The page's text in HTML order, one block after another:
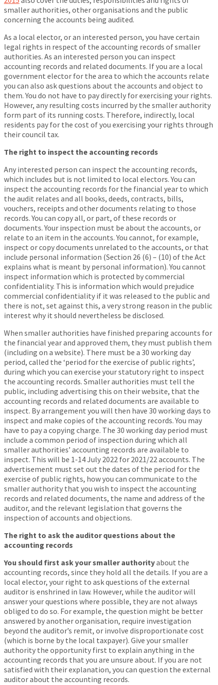
smaller authorities, other organisations and the public
concerning the accounts being audited.
As a local elector, or an interested person, you have certain
legal rights in respect of the accounting records of smaller
authorities. As an interested person you can inspect
accounting records and related documents. If you are a local
government elector for the area to which the accounts relate
you can also ask questions about the accounts and object to
them. You do not have to pay directly for exercising your rights.
However, any resulting costs incurred by the smaller authority
form part of its running costs. Therefore, indirectly, local
residents pay for the cost of you exercising your rights through
their council tax.
The right to inspect the accounting records
Any interested person can inspect the accounting records,
which includes but is not limited to local electors. You can
inspect the accounting records for the financial year to which
the audit relates and all books, deeds, contracts, bills,
vouchers, receipts and other documents relating to those
records. You can copy all, or part, of these records or
documents. Your inspection must be about the accounts, or
relate to an item in the accounts. You cannot, for example,
inspect or copy documents unrelated to the accounts, or that
include personal information (Section 26 (6) – (10) of the Act
explains what is meant by personal information). You cannot
inspect information which is protected by commercial
confidentiality. This is information which would prejudice
commercial confidentiality if it was released to the public and
there is not, set against this, a very strong reason in the public
interest why it should nevertheless be disclosed.
When smaller authorities have finished preparing accounts for
the financial year and approved them, they must publish them
(including on a website). There must be a 30 working day
period, called the ‘period for the exercise of public rights’,
during which you can exercise your statutory right to inspect
the accounting records. Smaller authorities must tell the
public, including advertising this on their website, that the
accounting records and related documents are available to
inspect. By arrangement you will then have 30 working days to
inspect and make copies of the accounting records. You may
have to pay a copying charge. The 30 working day period must
include a common period of inspection during which all
smaller authorities’ accounting records are available to
inspect. This will be 1-14 July 2022 for 2021/22 accounts. The
advertisement must set out the dates of the period for the
exercise of public rights, how you can communicate to the
smaller authority that you wish to inspect the accounting
records and related documents, the name and address of the
auditor, and the relevant legislation that governs the
inspection of accounts and objections.
The right to ask the auditor questions about the
accounting records
You should first ask your smaller authorityabout the
accounting records, since they hold all the details. If you are a
local elector, your right to ask questions of the external
auditor is enshrined in law. However, while the auditor will
answer your questions where possible, they are not always
obliged to do so. For example, the question might be better
answered by another organisation, require investigation
beyond the auditor’s remit, or involve disproportionate cost
(which is borne by the local taxpayer). Give your smaller
authority the opportunity first to explain anything in the
accounting records that you are unsure about. If you are not
satisfied with their explanation, you can question the external
auditor about the accounting records.